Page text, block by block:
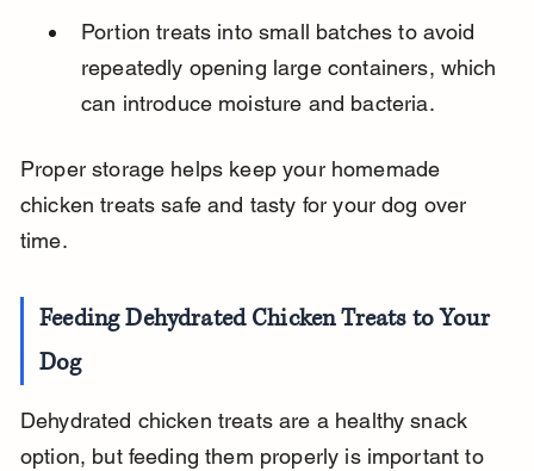
Portion treats into small batches to avoid
repeatedly opening large containers, which
can introduce moisture and bacteria.
Proper storage helps keep your homemade
chicken treats safe and tasty for your dog over
time.
Feeding Dehydrated Chicken Treats to Your
Dog
Dehydrated chicken treats are a healthy snack
option, but feeding them properly is important to